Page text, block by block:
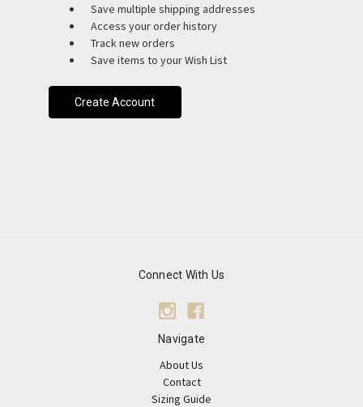
Save multiple shipping addresses
Access your order history
Track new orders
Save items to your Wish List
Create Account
Connect With Us
Navigate
About Us
Contact
Sizing Guide